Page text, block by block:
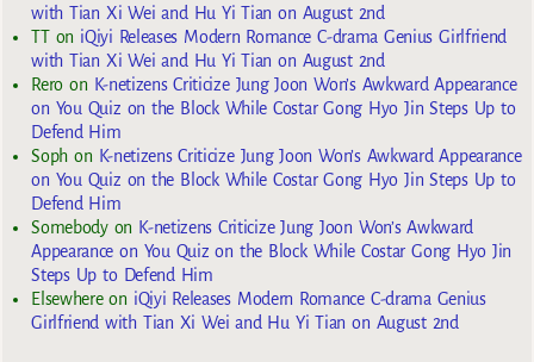
with Tian Xi Wei and Hu Yi Tian on August 2nd
TTon iQiyi Releases Modern Romance C-drama Genius Girlfriend
with Tian Xi Wei and Hu Yi Tian on August 2nd
Reroon K-netizens Criticize Jung Joon Won’s Awkward Appearance
on You Quiz on the Block While Costar Gong Hyo Jin Steps Up to
Defend Him
Sophon K-netizens Criticize Jung Joon Won’s Awkward Appearance
on You Quiz on the Block While Costar Gong Hyo Jin Steps Up to
Defend Him
Somebodyon K-netizens Criticize Jung Joon Won’s Awkward
Appearance on You Quiz on the Block While Costar Gong Hyo Jin
Steps Up to Defend Him
Elsewhereon iQiyi Releases Modern Romance C-drama Genius
Girlfriend with Tian Xi Wei and Hu Yi Tian on August 2nd